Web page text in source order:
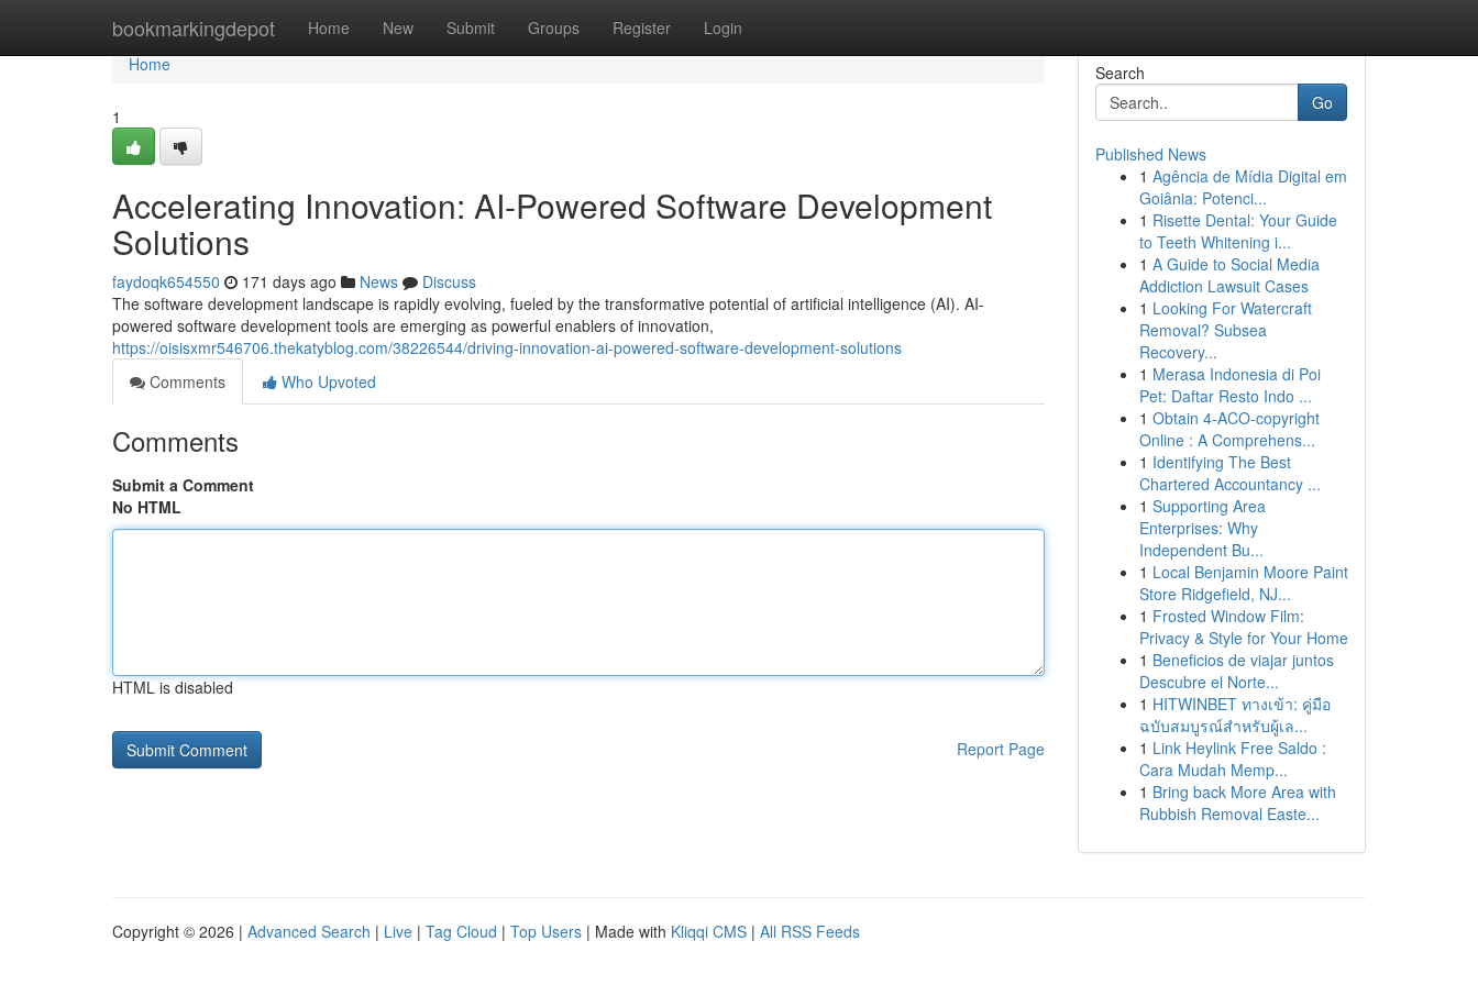
bookmarkingdepot Home New Submit Groups Register Login
Home
Home
1
Accelerating Innovation: AI-Powered Software Development
Solutions
faydoqk654550 171 days ago News
Discuss
The software development landscape is rapidly evolving, fueled by the transformative potential of artificial intelligence (AI). AI-
powered software development tools are emerging as powerful enablers of innovation,
https://oisisxmr546706.thekatyblog.com/38226544/driving-innovation-ai-powered-software-development-solutions
Comments
Who Upvoted
Comments
Submit a Comment
No HTML
HTML is disabled
Report Page
Search
Go
Published News
1 Agência de Mídia Digital em
Goiânia: Potenci...
1 Risette Dental: Your Guide
to Teeth Whitening i...
1 A Guide to Social Media
Addiction Lawsuit Cases
1 Looking For Watercraft
Removal? Subsea
Recovery...
1 Merasa Indonesia di Poi
Pet: Daftar Resto Indo ...
1 Obtain 4-ACO-copyright
Online : A Comprehens...
1 Identifying The Best
Chartered Accountancy ...
1 Supporting Area
Enterprises: Why
Independent Bu...
1 Local Benjamin Moore Paint
Store Ridgefield, NJ...
1 Frosted Window Film:
Privacy & Style for Your Home
1 Beneficios de viajar juntos
Descubre el Norte...
1 HITWINBET ทางเข้า: คู่มือ
ฉบับสมบูรณ์สำหรับผู้เล...
1 Link Heylink Free Saldo :
Cara Mudah Memp...
1 Bring back More Area with
Rubbish Removal Easte...
Copyright © 2026 | Advanced Search | Live | Tag Cloud | Top Users | Made with Kliqqi CMS | All RSS Feeds